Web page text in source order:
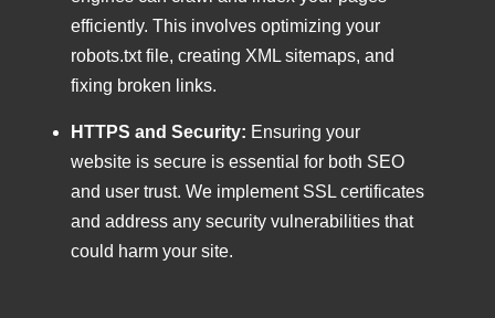
efficiently. This involves optimizing your
robots.txt file, creating XML sitemaps, and
fixing broken links.
HTTPS and Security: Ensuring your
website is secure is essential for both SEO
and user trust. We implement SSL certificates
and address any security vulnerabilities that
could harm your site.